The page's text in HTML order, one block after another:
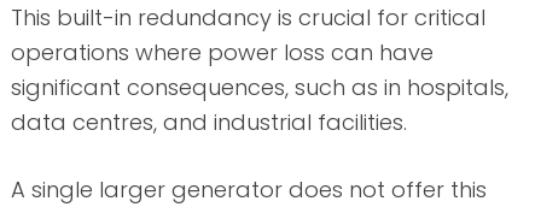
This built-in redundancy is crucial for critical
operations where power loss can have
significant consequences, such as in hospitals,
data centres, and industrial facilities.
A single larger generator does not offer this